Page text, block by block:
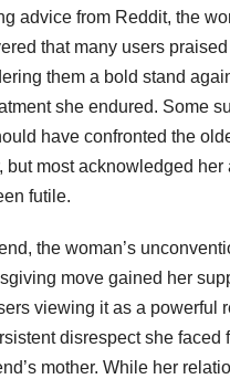
advice from Reddit, the
that many users
them a bold stand
she endured. Some
have confronted the
but most acknowledged her
futile.
the woman’s
move gained her
viewing it as a powerful
disrespect she faced
mother. While her